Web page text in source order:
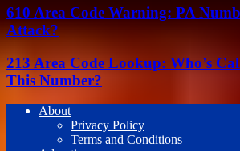
610 Area Code Warning: PA
Attack?
213 Area Code Lookup: Who’s
This Number?
About
Privacy Policy
Terms and Conditions